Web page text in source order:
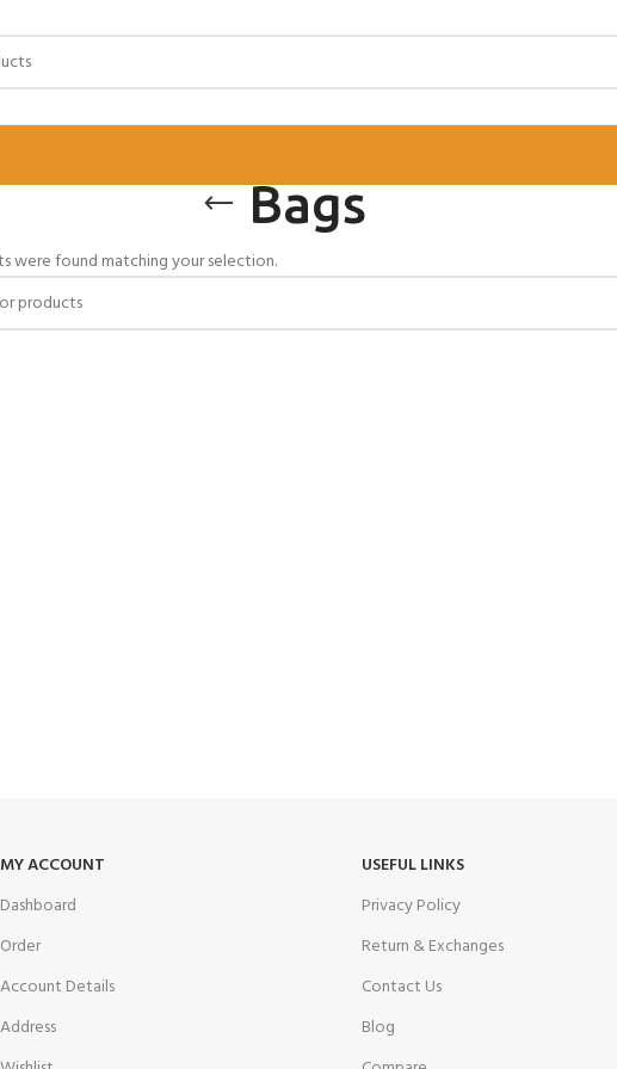
Bags
were found matching your selection.
MY ACCOUNT
Dashboard
Order
Account Details
Address
USEFUL LINKS
Privacy Policy
Return & Exchanges
Contact Us
Blog